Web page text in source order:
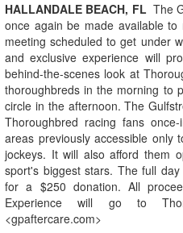
HALLANDALE BEACH, FL
The
once again be made available
meeting scheduled to get under
and exclusive experience will
behind-the-scenes look at
thoroughbreds in the morning to
circle in the afternoon. The
Thoroughbred racing fans
areas previously accessible only
jockeys. It will also afford them
sport's biggest stars. The full
for a $250 donation. All
Experience will go to
<gpaftercare.com>